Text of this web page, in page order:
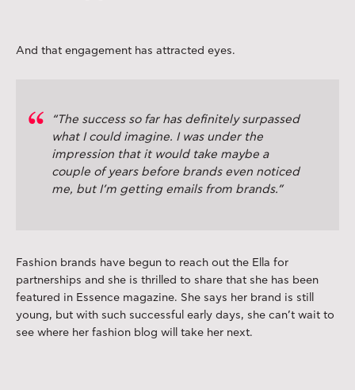
And that engagement has attracted eyes.
“The success so far has definitely surpassed
what I could imagine. I was under the
impression that it would take maybe a
couple of years before brands even noticed
me, but I’m getting emails from brands.”
Fashion brands have begun to reach out the Ella for
partnerships and she is thrilled to share that she has been
featured in Essence magazine. She says her brand is still
young, but with such successful early days, she can’t wait to
see where her fashion blog will take her next.